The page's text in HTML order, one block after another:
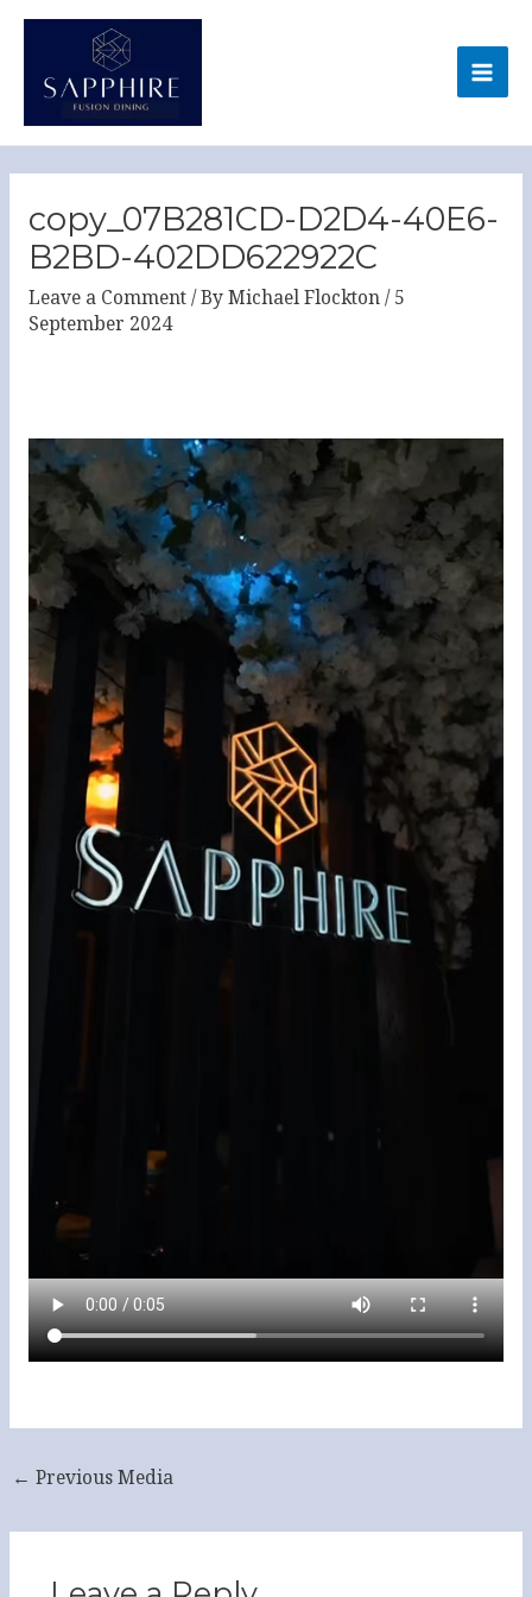
Skip
content
copy_07B281CD-D2D4-40E6-
B2BD-402DD622922C
Leave a Comment/ ByMichael Flockton/5
September 2024
← Previous Media